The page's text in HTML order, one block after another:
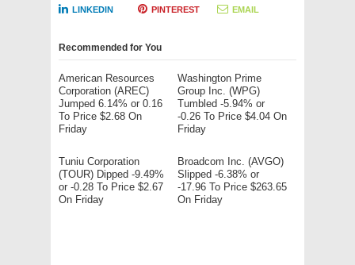
LINKEDIN PINTEREST EMAIL
Recommended for You
American Resources
Corporation (AREC)
Jumped 6.14% or 0.16
To Price $2.68 On
Friday
Washington Prime
Group Inc. (WPG)
Tumbled -5.94% or
-0.26 To Price $4.04 On
Friday
Tuniu Corporation
(TOUR) Dipped -9.49%
or -0.28 To Price $2.67
On Friday
Broadcom Inc. (AVGO)
Slipped -6.38% or
-17.96 To Price $263.65
On Friday